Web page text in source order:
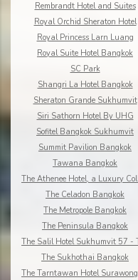
Rembrandt Hotel and Suites
Royal Orchid Sheraton Hotel
Royal Princess Larn Luang
Royal Suite Hotel Bangkok
SC Park
Shangri La Hotel Bangkok
Sheraton Grande Sukhumvit
Siri Sathorn Hotel By UHG
Sofitel Bangkok Sukhumvit
Summit Pavilion Bangkok
Tawana Bangkok
The Celadon Bangkok
The Metropole Bangkok
The Peninsula Bangkok
The Sukhothai Bangkok